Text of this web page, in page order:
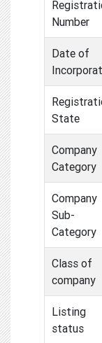
Number
Date of
State
Company
Category
Company
Sub-
Category
Class of
company
Listing
status